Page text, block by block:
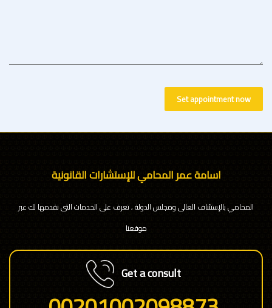
Set appointment now
اسامة عمر المحامي للإستشارات القانونية
المحامي بالإستئناف العالى ومجلس الدولة , تعرف على الخدمات التى نقدمها لك عبر
موقعنا
Get a consult